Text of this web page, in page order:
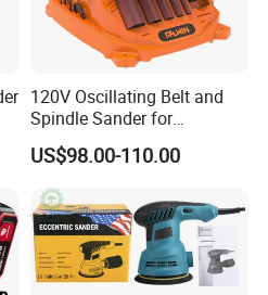
120V Oscillating Belt and
Spindle Sander for
Woodworking
US$98.00-110.00